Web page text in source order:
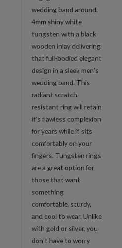
wedding band around.
4mm shiny white
tungsten with a black
wooden inlay delivering
that full-bodied elegant
design in a sleek men’s
wedding band. This
radiant scratch-
resistant ring will retain
it’s flawless complexion
for years while it sits
comfortably on your
fingers. Tungsten rings
are a great option for
those that want
something
comfortable, sturdy,
and cool to wear. Unlike
with gold or silver, you
don’t have to worry